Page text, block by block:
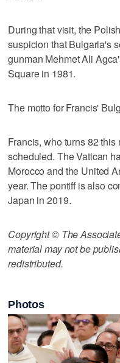
During that visit, the
suspicion that Bulgaria's
gunman Mehmet Ali
Square in 1981.
The motto for Francis'
Francis, who turns 82
scheduled. The Vatican
Morocco and the United
year. The pontiff is also
Japan in 2019.
Copyright © The
material may not be
redistributed.
Photos